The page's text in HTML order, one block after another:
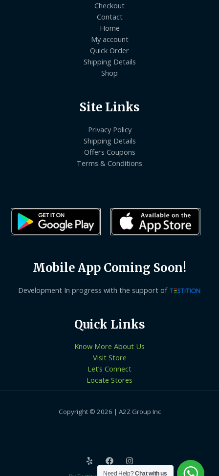
Checkout
Contact
Home
My account
Quick Order
Shipping Details
Shop
Site Links
Privacy Policy
Shipping Details
Offers Coupons
Terms & Conditions
Mobile App Coming Soon!
Development In progress with the support of
Quick Links
Know More About Us
Visit Store
Let’s Connect
Locate Stores
Copyright © 2026 | A2Z Group Inc
Need Help?Chat with us